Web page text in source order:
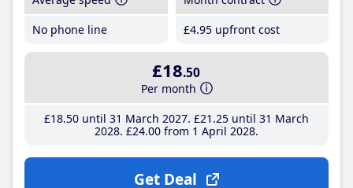
No phone line
£4.95 upfront cost
£18.50
Per month
£18.50until 31 March 2027 £21 .25until 31 March
2028 £24.00from 1 April 2028
Get Deal